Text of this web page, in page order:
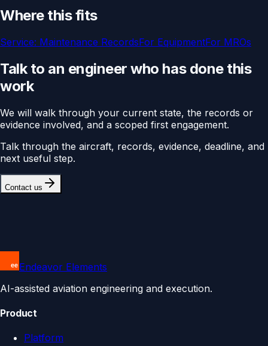
Where this fits
Service: Maintenance RecordsFor EquipmentFor MROs
Talk to an engineer who has done this
work
We will walk through your current state, the records or
evidence involved, and a scoped first engagement.
Talk through the aircraft, records, evidence, deadline, and
next useful step.
Contact us
Endeavor Elements
AI-assisted aviation engineering and execution.
Product
Platform